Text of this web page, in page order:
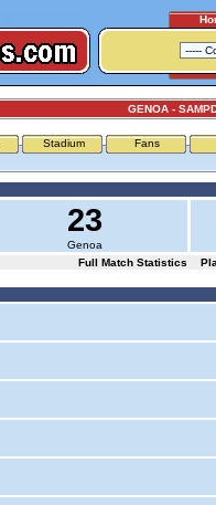
GENOA -
Stadium Fans
23
Genoa
Full Match Statistics